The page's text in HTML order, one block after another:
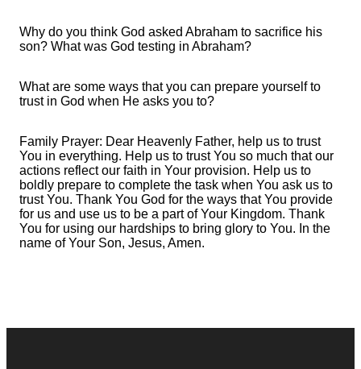
Why do you think God asked Abraham to sacrifice his
son? What was God testing in Abraham?
What are some ways that you can prepare yourself to
trust in God when He asks you to?
Family Prayer: Dear Heavenly Father, help us to trust
You in everything. Help us to trust You so much that our
actions reflect our faith in Your provision. Help us to
boldly prepare to complete the task when You ask us to
trust You. Thank You God for the ways that You provide
for us and use us to be a part of Your Kingdom. Thank
You for using our hardships to bring glory to You. In the
name of Your Son, Jesus, Amen.